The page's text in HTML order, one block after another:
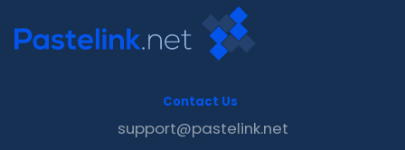
Contact Us
support@pastelink.net